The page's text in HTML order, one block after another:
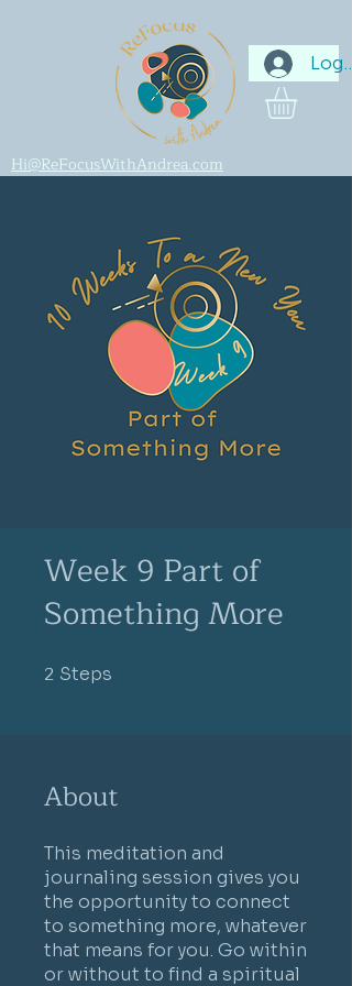
Log In
Hi@ReFocusWithAndrea.com
Week 9 Part of
Something More
2 Steps
About
This meditation and
journaling session gives you
the opportunity to connect
to something more, whatever
that means for you. Go within
or without to find a spiritual